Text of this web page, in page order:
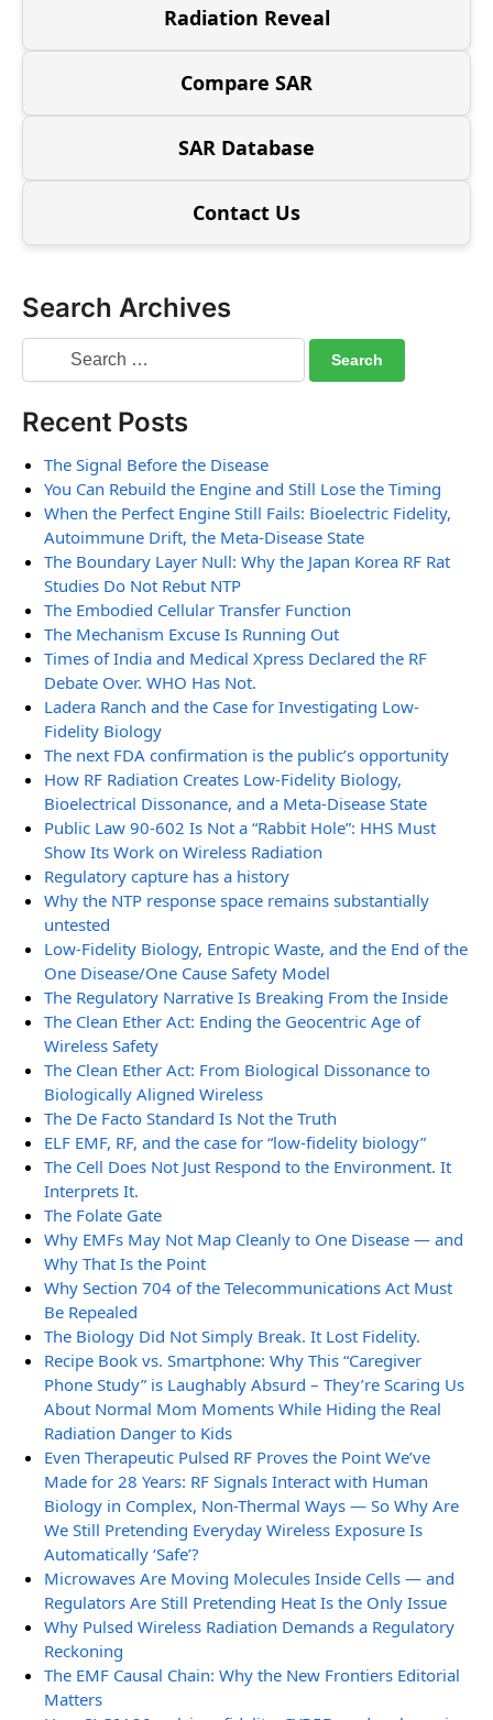
Radiation Reveal
Compare SAR
SAR Database
Contact Us
Search Archives
Recent Posts
The Signal Before the Disease
You Can Rebuild the Engine and Still Lose the Timing
When the Perfect Engine Still Fails: Bioelectric Fidelity,
Autoimmune Drift, the Meta-Disease State
The Boundary Layer Null: Why the Japan Korea RF Rat
Studies Do Not Rebut NTP
The Embodied Cellular Transfer Function
The Mechanism Excuse Is Running Out
Times of India and Medical Xpress Declared the RF
Debate Over. WHO Has Not.
Ladera Ranch and the Case for Investigating Low-
Fidelity Biology
The next FDA confirmation is the public’s opportunity
How RF Radiation Creates Low-Fidelity Biology,
Bioelectrical Dissonance, and a Meta-Disease State
Public Law 90-602 Is Not a “Rabbit Hole”: HHS Must
Show Its Work on Wireless Radiation
Regulatory capture has a history
Why the NTP response space remains substantially
untested
Low-Fidelity Biology, Entropic Waste, and the End of the
One Disease/One Cause Safety Model
The Regulatory Narrative Is Breaking From the Inside
The Clean Ether Act: Ending the Geocentric Age of
Wireless Safety
The Clean Ether Act: From Biological Dissonance to
Biologically Aligned Wireless
The De Facto Standard Is Not the Truth
ELF EMF, RF, and the case for “low-fidelity biology”
The Cell Does Not Just Respond to the Environment. It
Interprets It.
The Folate Gate
Why EMFs May Not Map Cleanly to One Disease — and
Why That Is the Point
Why Section 704 of the Telecommunications Act Must
Be Repealed
The Biology Did Not Simply Break. It Lost Fidelity.
Recipe Book vs. Smartphone: Why This “Caregiver
Phone Study” is Laughably Absurd – They’re Scaring Us
About Normal Mom Moments While Hiding the Real
Radiation Danger to Kids
Even Therapeutic Pulsed RF Proves the Point We’ve
Made for 28 Years: RF Signals Interact with Human
Biology in Complex, Non-Thermal Ways — So Why Are
We Still Pretending Everyday Wireless Exposure Is
Automatically ‘Safe’?
Microwaves Are Moving Molecules Inside Cells — and
Regulators Are Still Pretending Heat Is the Only Issue
Why Pulsed Wireless Radiation Demands a Regulatory
Reckoning
The EMF Causal Chain: Why the New Frontiers Editorial
Matters